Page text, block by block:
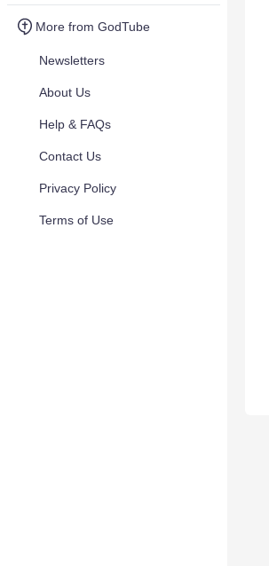
More from GodTube
Newsletters
About Us
Help & FAQs
Contact Us
Privacy Policy
Terms of Use